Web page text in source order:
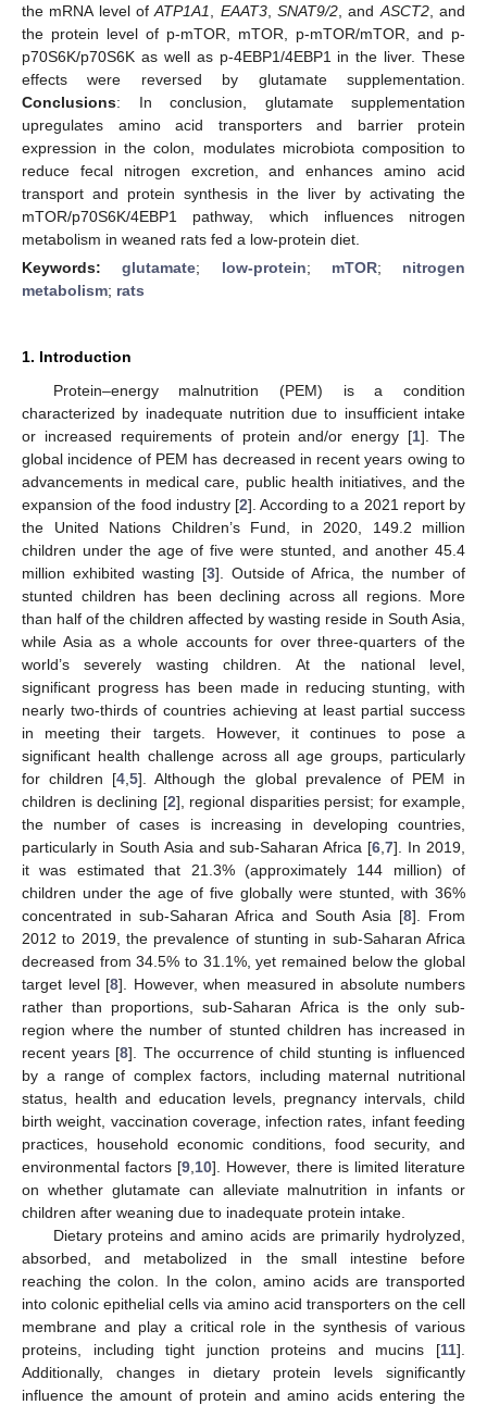
the mRNA level ofATP1A1 EAAT3,SNAT9/2 , and ASCT2, and
the protein level of p-mTOR, mTOR, p-mTOR/mTOR, and p-
p70S6K/p70S6K as well as p-4EBP1/4EBP1 in the liver. These
effects were reversed by glutamate supplementation.
Conclusions: In conclusion, glutamate supplementation
upregulates amino acid transporters and barrier protein
expression in the colon, modulates microbiota composition to
reduce fecal nitrogen excretion, and enhances amino acid
transport and protein synthesis in the liver by activating the
mTOR/p70S6K/4EBP1 pathway, which influences nitrogen
metabolism in weaned rats fed a low-protein diet.
Keywords:glutamate; low-protein; mTOR; nitrogen
metabolism; rats
1. Introduction
Protein–energy malnutrition (PEM) is a condition
characterized by inadequate nutrition due to insufficient intake
or increased requirements of protein and/or energy [1]. The
global incidence of PEM has decreased in recent years owing to
advancements in medical care, public health initiatives, and the
expansion of the food industry [2]. According to a 2021 report by
the United Nations Children’s Fund, in 2020, 149.2 million
children under the age of five were stunted, and another 45.4
million exhibited wasting [3]. Outside of Africa, the number of
stunted children has been declining across all regions. More
than half of the children affected by wasting reside in South Asia,
while Asia as a whole accounts for over three-quarters of the
world’s severely wasting children. At the national level,
significant progress has been made in reducing stunting, with
nearly two-thirds of countries achieving at least partial success
in meeting their targets. However, it continues to pose a
significant health challenge across all age groups, particularly
for children [4 ,5]. Although the global prevalence of PEM in
children is declining [2], regional disparities persist; for example,
the number of cases is increasing in developing countries,
particularly in South Asia and sub-Saharan Africa [6 ,7]. In 2019,
it was estimated that 21.3% (approximately 144 million) of
children under the age of five globally were stunted, with 36%
concentrated in sub-Saharan Africa and South Asia [8]. From
2012 to 2019, the prevalence of stunting in sub-Saharan Africa
decreased from 34.5% to 31.1%, yet remained below the global
target level [8]. However, when measured in absolute numbers
rather than proportions, sub-Saharan Africa is the only sub-
region where the number of stunted children has increased in
recent years [8]. The occurrence of child stunting is influenced
by a range of complex factors, including maternal nutritional
status, health and education levels, pregnancy intervals, child
birth weight, vaccination coverage, infection rates, infant feeding
practices, household economic conditions, food security, and
environmental factors [9 10]. However, there is limited literature
on whether glutamate can alleviate malnutrition in infants or
children after weaning due to inadequate protein intake.
Dietary proteins and amino acids are primarily hydrolyzed,
absorbed, and metabolized in the small intestine before
reaching the colon. In the colon, amino acids are transported
into colonic epithelial cells via amino acid transporters on the cell
membrane and play a critical role in the synthesis of various
proteins, including tight junction proteins and mucins [11].
Additionally, changes in dietary protein levels significantly
influence the amount of protein and amino acids entering the